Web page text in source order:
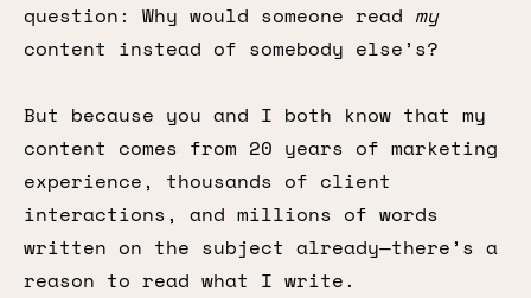
question: Why would someone read my
content instead of somebody else’s?
But because you and I both know that my
content comes from 20 years of marketing
experience, thousands of client
interactions, and millions of words
written on the subject already—there’s a
reason to read what I write.